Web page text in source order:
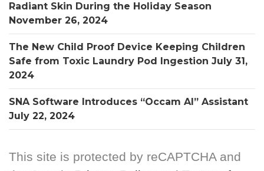
Radiant Skin During the Holiday Season
November 26, 2024
The New Child Proof Device Keeping Children
Safe from Toxic Laundry Pod Ingestion July 31,
2024
SNA Software Introduces “Occam AI” Assistant
July 22, 2024
This site is protected by reCAPTCHA and